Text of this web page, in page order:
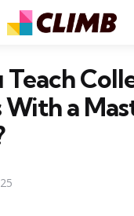
Teach
a